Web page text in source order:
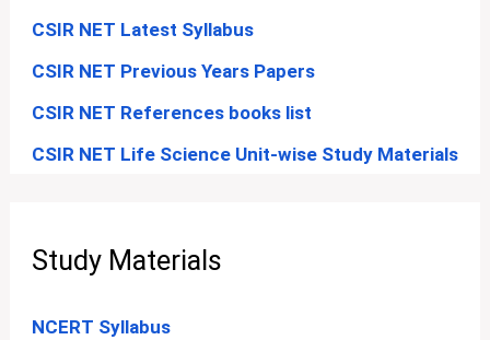
CSIR NET Latest Syllabus
CSIR NET Previous Years Papers
CSIR NET References books list
CSIR NET Life Science Unit-wise Study Materials
Study Materials
NCERT Syllabus